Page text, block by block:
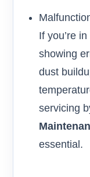
If you’re
showing
dust
servicing
essential.